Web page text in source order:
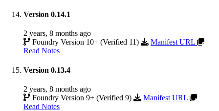
Version 0.14.1
2 years, 8 months ago
Foundry Version 10+ (Verified 11)
Manifest URL
Read Notes
Version 0.13.4
2 years, 8 months ago
Foundry Version 9+ (Verified 9)
Manifest URL
Read Notes